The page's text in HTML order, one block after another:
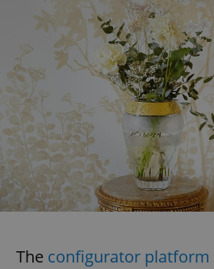
The configurator platform